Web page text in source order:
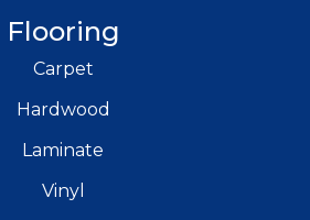
Flooring
Carpet
Hardwood
Laminate
Vinyl